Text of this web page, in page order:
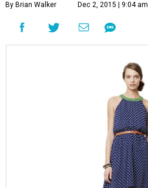
By Brian Walker Dec 2, 2015 | 9:04 am